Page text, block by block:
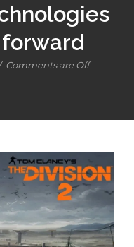
Comments are Off